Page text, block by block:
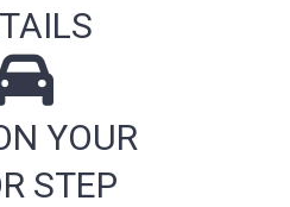
YOUR
STEP